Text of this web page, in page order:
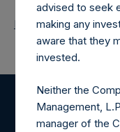
Return to Releases
advised to seek
making any
aware that they
invested.
Neither the
Management,
manager of the